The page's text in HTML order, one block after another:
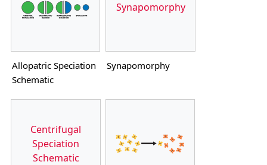
Allopatric Speciation
Schematic
Synapomorphy
Synapomorphy
Centrifugal
Speciation
Schematic